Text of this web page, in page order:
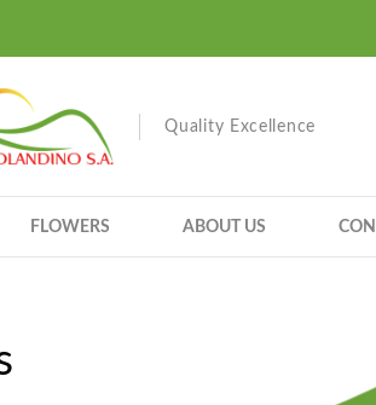
Quality Excellence
FLOWERS ABOUT US